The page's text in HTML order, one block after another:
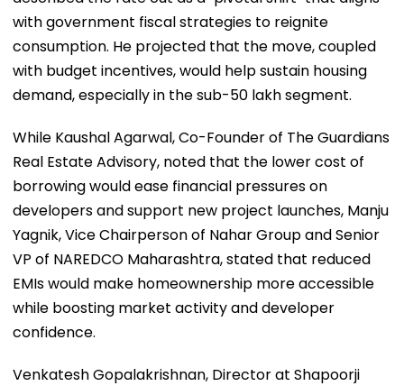
with government fiscal strategies to reignite
consumption. He projected that the move, coupled
with budget incentives, would help sustain housing
demand, especially in the sub-₹50 lakh segment.
While Kaushal Agarwal, Co-Founder of The Guardians
Real Estate Advisory, noted that the lower cost of
borrowing would ease financial pressures on
developers and support new project launches, Manju
Yagnik, Vice Chairperson of Nahar Group and Senior
VP of NAREDCO Maharashtra, stated that reduced
EMIs would make homeownership more accessible
while boosting market activity and developer
confidence.
Venkatesh Gopalakrishnan, Director at Shapoorji